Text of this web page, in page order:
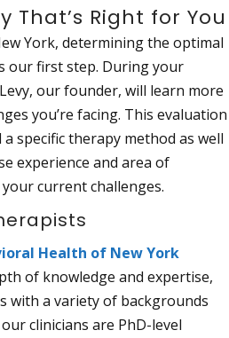
That’s Right for You
York, determining the optimal
our first step. During your
our founder, will learn more
you’re facing. This evaluation
specific therapy method as well
experience and area of
current challenges.
Health of New York
of knowledge and expertise,
with a variety of backgrounds
clinicians are PhD-level